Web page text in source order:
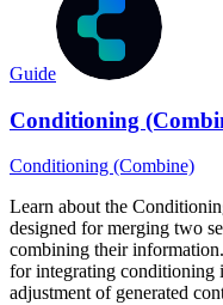
Guide
Conditioning
Conditioning (Combine)
Learn about the
designed for merging two
combining their
for integrating conditioning
adjustment of generated